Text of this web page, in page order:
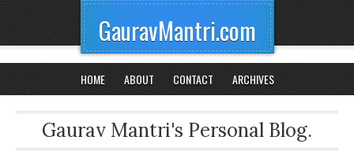
GauravMantri.com
HOME ABOUT CONTACT ARCHIVES
Gaurav Mantri's Personal Blog.